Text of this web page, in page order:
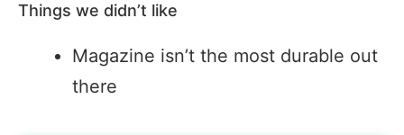
Things we didn’t like
Magazine isn’t the most durable out
there